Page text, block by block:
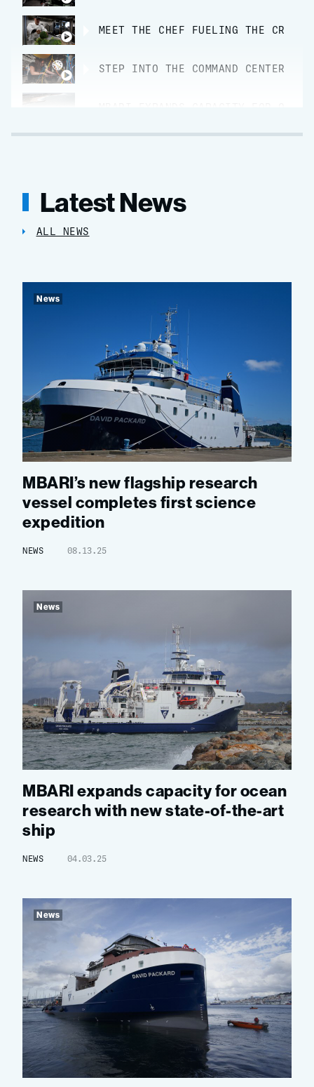
MEET THE CHEF FUELING THE CREW
STEP INTO THE COMMAND CENTER
Latest News
ALL NEWS
News
MBARI’s new flagship research
vessel completes first science
expedition
NEWS 08.13.25
News
MBARI expands capacity for ocean
research with new state-of-the-art
ship
NEWS 04.03.25
News